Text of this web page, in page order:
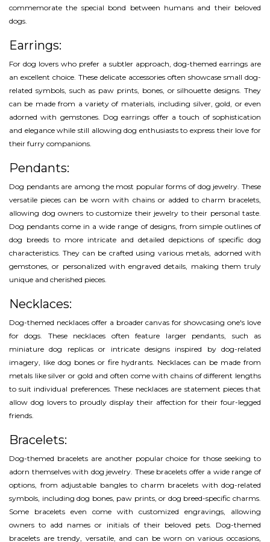
commemorate the special bond between humans and their beloved
dogs.
Earrings:
For dog lovers who prefer a subtler approach, dog-themed earrings are
an excellent choice. These delicate accessories often showcase small dog-
related symbols, such as paw prints, bones, or silhouette designs. They
can be made from a variety of materials, including silver, gold, or even
adorned with gemstones. Dog earrings offer a touch of sophistication
and elegance while still allowing dog enthusiasts to express their love for
their furry companions.
Pendants:
Dog pendants are among the most popular forms of dog jewelry. These
versatile pieces can be worn with chains or added to charm bracelets,
allowing dog owners to customize their jewelry to their personal taste.
Dog pendants come in a wide range of designs, from simple outlines of
dog breeds to more intricate and detailed depictions of specific dog
characteristics. They can be crafted using various metals, adorned with
gemstones, or personalized with engraved details, making them truly
unique and cherished pieces.
Necklaces:
Dog-themed necklaces offer a broader canvas for showcasing one's love
for dogs. These necklaces often feature larger pendants, such as
miniature dog replicas or intricate designs inspired by dog-related
imagery, like dog bones or fire hydrants. Necklaces can be made from
metals like silver or gold and often come with chains of different lengths
to suit individual preferences. These necklaces are statement pieces that
allow dog lovers to proudly display their affection for their four-legged
friends.
Bracelets:
Dog-themed bracelets are another popular choice for those seeking to
adorn themselves with dog jewelry. These bracelets offer a wide range of
options, from adjustable bangles to charm bracelets with dog-related
symbols, including dog bones, paw prints, or dog breed-specific charms.
Some bracelets even come with customized engravings, allowing
owners to add names or initials of their beloved pets. Dog-themed
bracelets are trendy, versatile, and can be worn on various occasions,